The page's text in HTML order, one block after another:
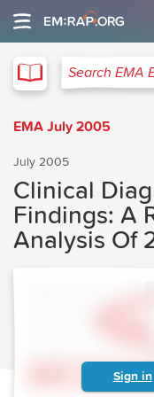
Search EMA
EMA July 2005
July 2005
Clinical
Findings: A
Analysis Of
Sign in